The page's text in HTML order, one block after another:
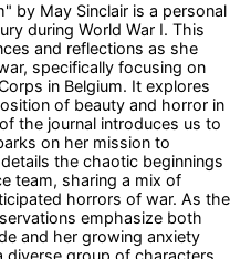
by May Sinclair is a personal
during World War I. This
and reflections as she
specifically focusing on
in Belgium. It explores
of beauty and horror in
the journal introduces us to
on her mission to
the chaotic beginnings
team, sharing a mix of
horrors of war. As the
emphasize both
and her growing anxiety